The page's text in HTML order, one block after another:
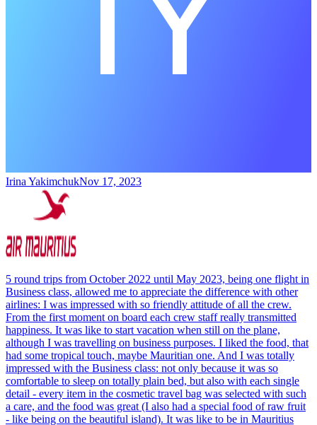
Irina YakimchukNov 17, 2023
5 round trips from October 2022 until May 2023, being one flight in
Business class, allowed me to appreciate the difference with other
airlines: I was impressed with so friendly attitude of all the crew.
From the first moment on board each crew staff really transmitted
happiness. It was like to start vacation when still on the plane,
although I was travelling on business purposes. I liked the food, that
had some tropical touch, maybe Mauritian one. And I was totally
impressed with the Business class: not only because it was so
comfortable to sleep on totally plain bed, but also with each single
detail - every item in the cosmetic travel bag was selected with such
a care, and the food was great (I also had a special food of raw fruit
- like being on the beautiful island). It was like to be in Mauritius